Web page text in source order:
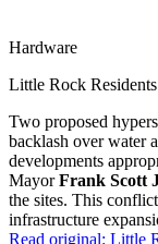
Hardware
Little Rock
Two proposed
backlash over water
developments
MayorFrank Scott
the sites. This
infrastructure
Read original: Little